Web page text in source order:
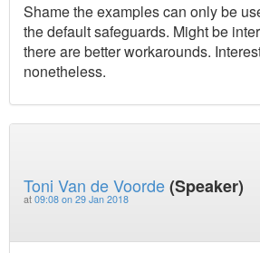
Shame the examples can only be
the default safeguards. Might be
there are better workarounds.
nonetheless.
Toni Van de Voorde(Speaker)
at 09:08 on 29 Jan 2018